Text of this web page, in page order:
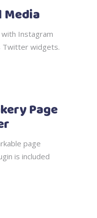
Media
with Instagram
Twitter widgets.
Page
page
is included